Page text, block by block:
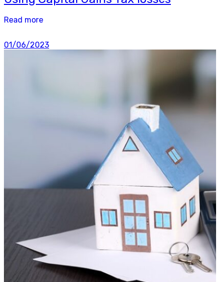
Read more
01/06/2023